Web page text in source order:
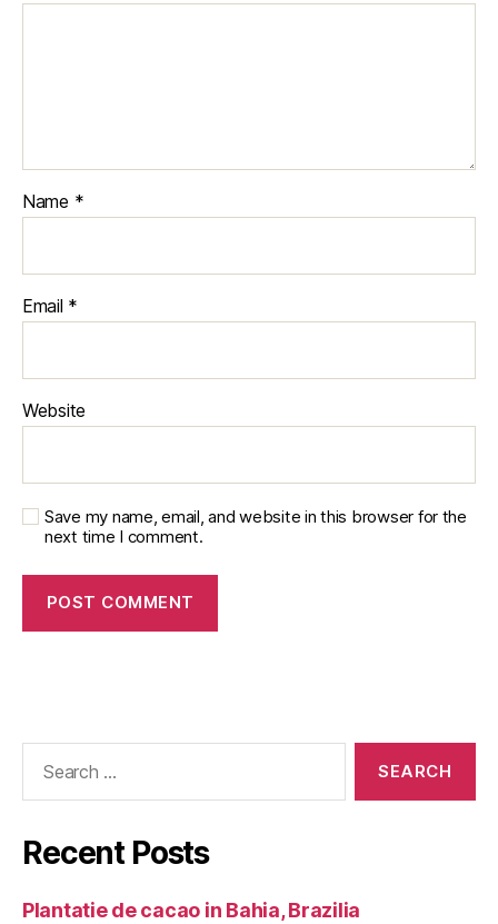
Name *
Email *
Website
Save my name, email, and website in this browser for the
next time I comment.
Recent Posts
Plantatie de cacao in Bahia, Brazilia